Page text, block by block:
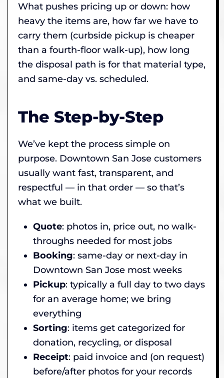
What pushes pricing up or down: how
heavy the items are, how far we have to
carry them (curbside pickup is cheaper
than a fourth-floor walk-up), how long
the disposal path is for that material type,
and same-day vs. scheduled.
The Step-by-Step
We’ve kept the process simple on
purpose. Downtown San Jose customers
usually want fast, transparent, and
respectful — in that order — so that’s
what we built.
Quote: photos in, price out, no walk-
throughs needed for most jobs
Booking: same-day or next-day in
Downtown San Jose most weeks
Pickup: typically a full day to two days
for an average home; we bring
everything
Sorting: items get categorized for
donation, recycling, or disposal
Receipt: paid invoice and (on request)
before/after photos for your records